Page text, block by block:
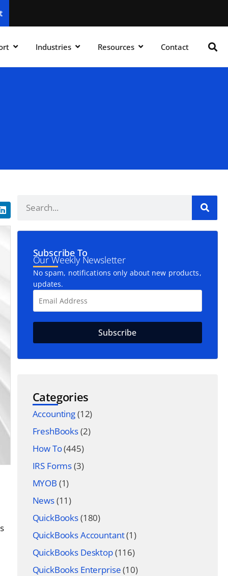
Industries Resources Contact
Subscribe To
Our Weekly Newsletter
No spam, notifications only about new products,
updates.
Categories
Accounting(12)
FreshBooks(2)
How To(445)
IRS Forms(3)
MYOB (1)
News(11)
QuickBooks(180)
QuickBooks Accountant(1)
QuickBooks Desktop(116)
QuickBooks Enterprise(10)